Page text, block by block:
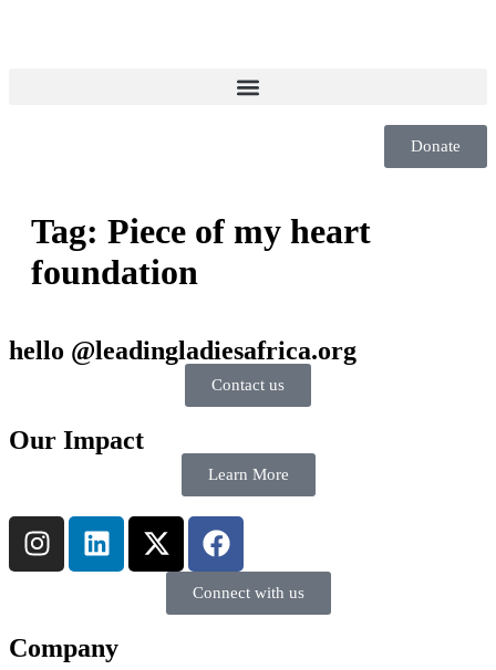
Donate
Tag: Piece of my heart
foundation
hello @leadingladiesafrica.org
Contact us
Our Impact
Learn More
Connect with us
Company